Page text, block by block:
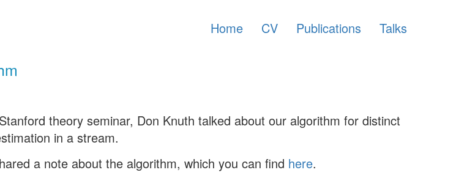
Home CV Publications Talks
theory seminar, Don Knuth talked about our algorithm for distinct
in a stream.
a note about the algorithm, which you can find here.